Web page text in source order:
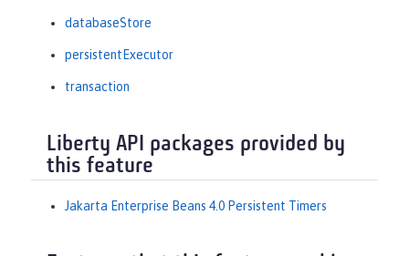
databaseStore
persistentExecutor
transaction
Liberty API packages provided by
this feature
Jakarta Enterprise Beans 4.0 Persistent Timers